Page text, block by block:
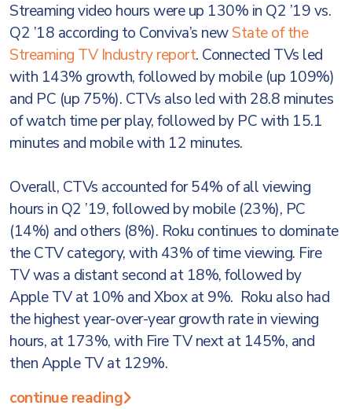
Streaming video hours were up 130% in Q2 ’19 vs.
Q2 ’18 according to Conviva’s newState of the
Streaming TV Industry report. Connected TVs led
with 143% growth, followed by mobile (up 109%)
and PC (up 75%). CTVs also led with 28.8 minutes
of watch time per play, followed by PC with 15.1
minutes and mobile with 12 minutes.
Overall, CTVs accounted for 54% of all viewing
hours in Q2 ’19, followed by mobile (23%), PC
(14%) and others (8%). Roku continues to dominate
the CTV category, with 43% of time viewing. Fire
TV was a distant second at 18%, followed by
Apple TV at 10% and Xbox at 9%. Roku also had
the highest year-over-year growth rate in viewing
hours, at 173%, with Fire TV next at 145%, and
then Apple TV at 129%.
continue reading